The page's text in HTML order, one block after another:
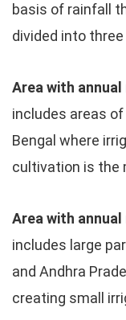
basis of rainfall
divided into
Area with
includes areas
Bengal where
cultivation is the
Area with
includes large
and Andhra
creating small